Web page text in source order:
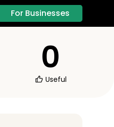
For Businesses
0
Useful